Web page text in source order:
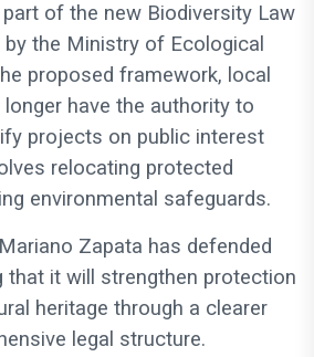
of the new Biodiversity Law
the Ministry of Ecological
proposed framework, local
have the authority to
projects on public interest
relocating protected
environmental safeguards.
Zapata has defended
that it will strengthen protection
heritage through a clearer
legal structure.